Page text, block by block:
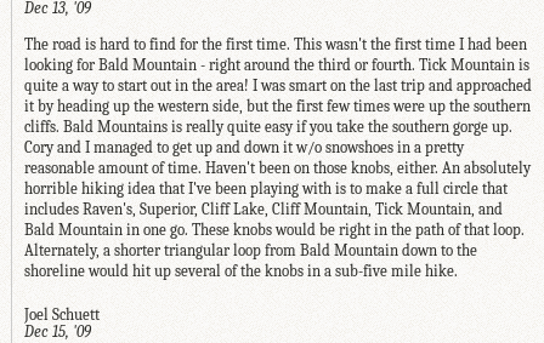
Dec 13, '09
The road is hard to find for the first time. This wasn't the first time I had been
looking for Bald Mountain - right around the third or fourth. Tick Mountain is
quite a way to start out in the area! I was smart on the last trip and approached
it by heading up the western side, but the first few times were up the southern
cliffs. Bald Mountains is really quite easy if you take the southern gorge up.
Cory and I managed to get up and down it w/o snowshoes in a pretty
reasonable amount of time. Haven't been on those knobs, either. An absolutely
horrible hiking idea that I've been playing with is to make a full circle that
includes Raven's, Superior, Cliff Lake, Cliff Mountain, Tick Mountain, and
Bald Mountain in one go. These knobs would be right in the path of that loop.
Alternately, a shorter triangular loop from Bald Mountain down to the
shoreline would hit up several of the knobs in a sub-five mile hike.
Joel Schuett
Dec 15, '09